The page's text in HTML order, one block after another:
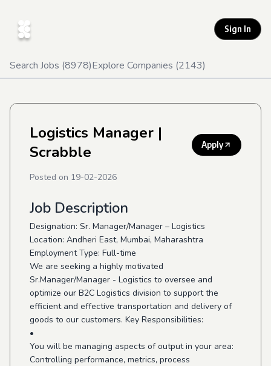
Sign In
Search Jobs (8978)Explore Companies (2143)
Logistics Manager |
Scrabble
Apply
Posted on 19-02-2026
Job Description
Designation: Sr. Manager/Manager – Logistics
Location: Andheri East, Mumbai, Maharashtra
Employment Type: Full-time
We are seeking a highly motivated
Sr.Manager/Manager - Logistics to oversee and
optimize our B2C Logistics division to support the
efficient and effective transportation and delivery of
goods to our customers. Key Responsibilities:
•
You will be managing aspects of output in your area:
Controlling performance, metrics, process